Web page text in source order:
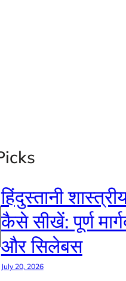
हिंदुस्तानी
कैसे सीखें: पूर्ण
और सिलेबस
July 20, 2026